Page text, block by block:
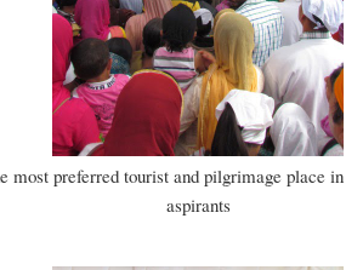
most preferred tourist and pilgrimage place
aspirants